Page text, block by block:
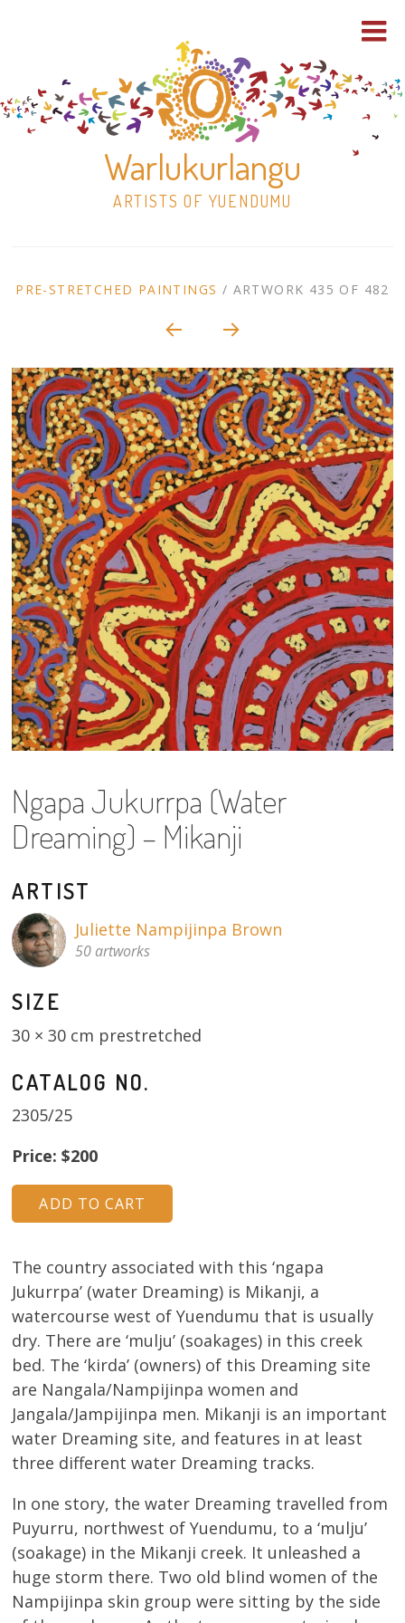
Warlukurlangu
ARTISTS OF YUENDUMU
to
30×30 Stretched
13×13 Stretched
Dogs
Dogs – small
Prints
Gift Vouchers
Craft
Artists
Visit us
About
Donate
Contact
ARTWORK
PRE-STRETCHED PAINTINGS / ARTWORK 435 OF 482
Ngapa Jukurrpa (Water
Dreaming) – Mikanji
ARTIST
Juliette Nampijinpa Brown
50 artworks
SIZE
30 × 30 cm prestretched
CATALOG NO.
2305/25
Price: $200
The country associated with this ‘ngapa
Jukurrpa’ (water Dreaming) is Mikanji, a
watercourse west of Yuendumu that is usually
dry. There are ‘mulju’ (soakages) in this creek
bed. The ‘kirda’ (owners) of this Dreaming site
are Nangala/Nampijinpa women and
Jangala/Jampijinpa men. Mikanji is an important
water Dreaming site, and features in at least
three different water Dreaming tracks.
In one story, the water Dreaming travelled from
Puyurru, northwest of Yuendumu, to a ‘mulju’
(soakage) in the Mikanji creek. It unleashed a
huge storm there. Two old blind women of the
Nampijinpa skin group were sitting by the side